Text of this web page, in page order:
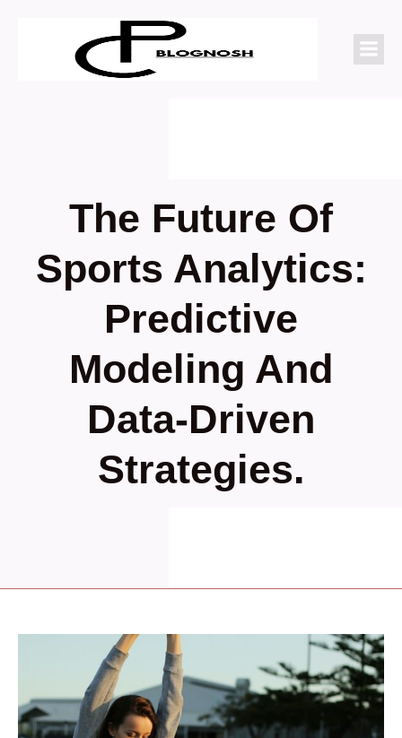
The Future Of
Sports Analytics:
Predictive
Modeling And
Data-Driven
Strategies.